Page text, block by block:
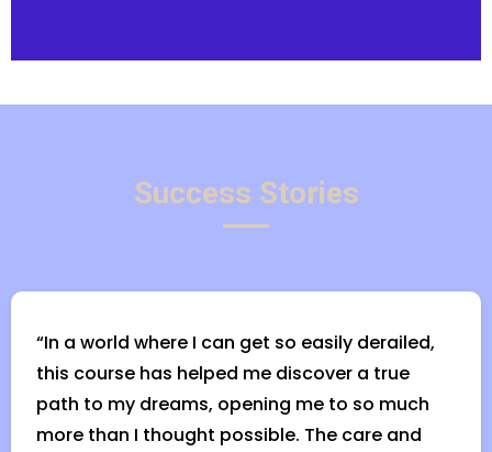
Success Stories
“In a world where I can get so easily derailed,
this course has helped me discover a true
path to my dreams, opening me to so much
more than I thought possible. The care and